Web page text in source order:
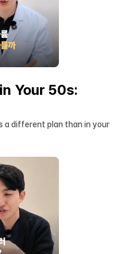
Your 50s:
a different plan than in your